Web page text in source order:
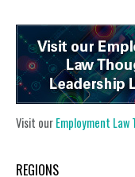
Visit ourEmployment
REGIONS